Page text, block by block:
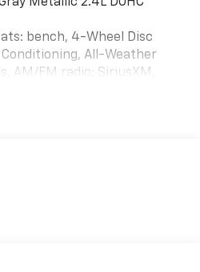
bench, 4-Wheel Disc
All-Weather
AM/FM radio: SiriusXM,
control, Axle Ratio:
Electronic Stability
system: